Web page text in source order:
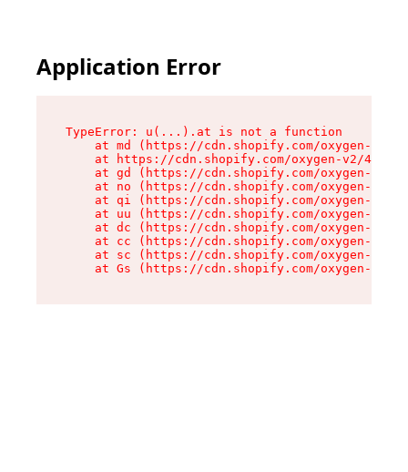
Application Error
TypeError: u(...).at is not a function
at md (https://cdn.shopify.com/oxygen-v2/
at https://cdn.shopify.com/oxygen-v2/
at gd (https://cdn.shopify.com/oxygen-v2/
at no (https://cdn.shopify.com/oxygen-v2/
at qi (https://cdn.shopify.com/oxygen-v2/
at uu (https://cdn.shopify.com/oxygen-v2/
at dc (https://cdn.shopify.com/oxygen-v2/
at cc (https://cdn.shopify.com/oxygen-v2/
at sc (https://cdn.shopify.com/oxygen-v2/
at Gs (https://cdn.shopify.com/oxygen-v2/